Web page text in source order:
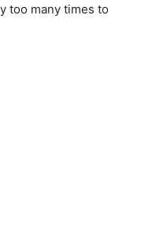
too many times to